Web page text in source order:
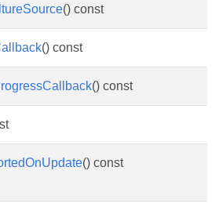
() const
() const
() const
() const